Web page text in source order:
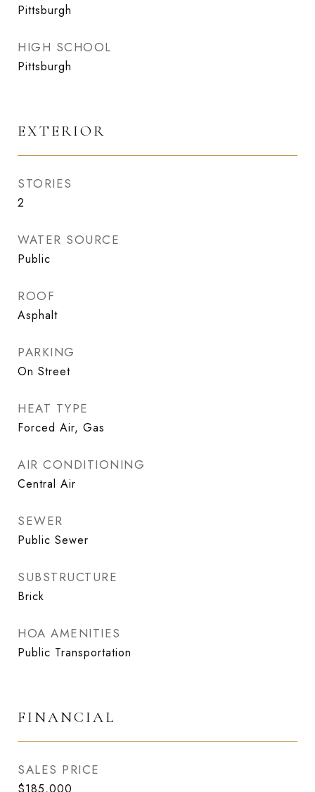
Pittsburgh
HIGH SCHOOL
Pittsburgh
EXTERIOR
STORIES
2
WATER SOURCE
Public
ROOF
Asphalt
PARKING
On Street
HEAT TYPE
Forced Air, Gas
AIR CONDITIONING
Central Air
SEWER
Public Sewer
SUBSTRUCTURE
Brick
HOA AMENITIES
Public Transportation
FINANCIAL
SALES PRICE